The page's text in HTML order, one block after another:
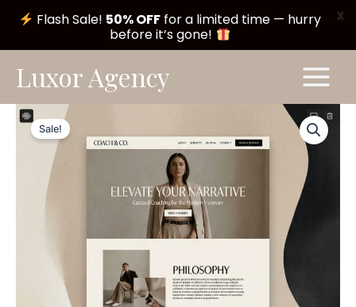
Luxor Agency
Main
Menu
Sale!
price
$ 199,00.
price
is:
$ 99,00.
Whisper
Theme
#A194
quantity
Flash Sale! 50% OFF for a limited time — hurry
before it’s gone!
X